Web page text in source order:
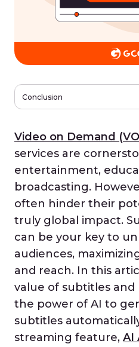
Video on Demand
services are
entertainment,
broadcasting.
often hinder their
truly global impact.
can be your key to
audiences,
and reach. In this
value of subtitles and
the power of AI to
subtitles
streaming feature, AI
Conclusion